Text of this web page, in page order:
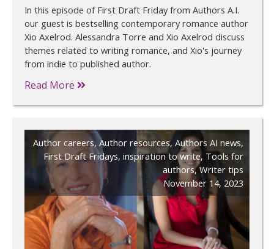
In this episode of First Draft Friday from Authors A.I.
our guest is bestselling contemporary romance author
Xio Axelrod. Alessandra Torre and Xio Axelrod discuss
themes related to writing romance, and Xio's journey
from indie to published author.
Read More
Author careers,Author resources, Authors AI news,
First Draft Fridays, inspiration to write, Tools for
authors,Writer tips
November 14, 2023